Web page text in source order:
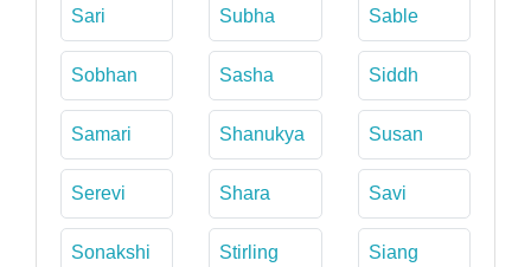
Sari Subha Sable
Sobhan Sasha Siddh
Samari Shanukya Susan
Serevi Shara Savi
Sonakshi Stirling Siang